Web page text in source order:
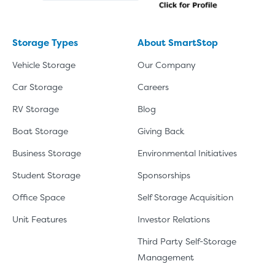
Storage Types
Vehicle Storage
Car Storage
RV Storage
Boat Storage
Business Storage
Student Storage
Office Space
Unit Features
About SmartStop
Our Company
Careers
Blog
Giving Back
Environmental Initiatives
Sponsorships
Self Storage Acquisition
Investor Relations
Third Party Self-Storage
Management